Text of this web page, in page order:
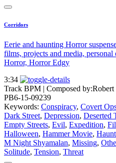
Corridors
Eerie and haunting Horror
films, projects and media,
Horror, Horror Edgy
3:34
Track BPM | Composed by:Robert
PB6-15-09239
Keywords: Conspiracy, Covert
Dark Street, Depression, Deserted
Empty Streets, Evil, Expedition,
Halloween, Hammer Movie,
M Night Shyamalan, Missing,
Solitude, Tension, Threat